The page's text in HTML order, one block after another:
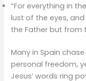
“For everything in
lust of the eyes,
the Father but from
Many in Spain
personal freedom,
Jesus’ words ring